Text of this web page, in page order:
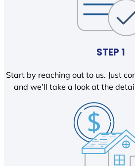
STEP 1
Start by reaching out to us. Just
and we’ll take a look at the